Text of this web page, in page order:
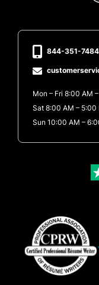
844-351-7484
Mon – Fri 8:00 AM
Sat 8:00 AM – 5:00
Sun 10:00 AM –